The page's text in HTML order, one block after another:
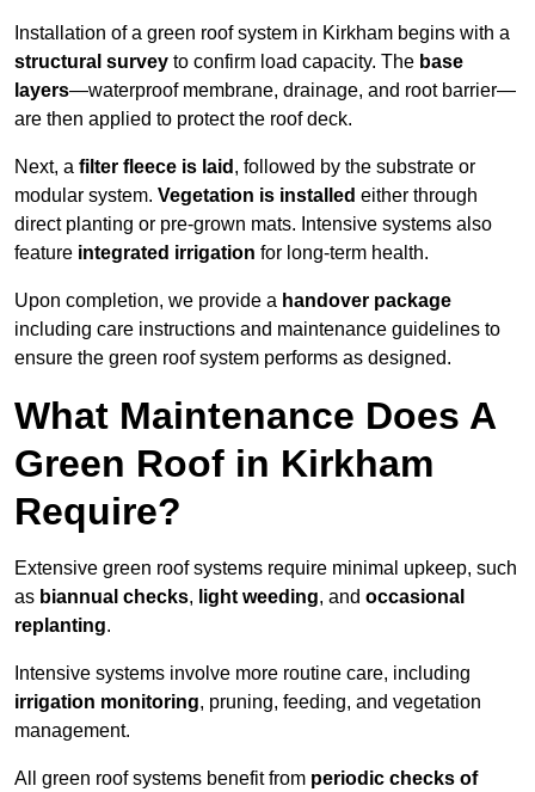
Installation of a green roof system in Kirkham begins with a
structural survey to confirm load capacity. The base
layers—waterproof membrane, drainage, and root barrier—
are then applied to protect the roof deck.
Next, a filter fleece is laid , followed by the substrate or
modular system. Vegetation is installed either through
direct planting or pre-grown mats. Intensive systems also
feature integrated irrigation for long-term health.
Upon completion, we provide a handover package
including care instructions and maintenance guidelines to
ensure the green roof system performs as designed.
What Maintenance Does A
Green Roof in Kirkham
Require?
Extensive green roof systems require minimal upkeep, such
as biannual checks, light weeding, and occasional
replanting.
Intensive systems involve more routine care, including
irrigation monitoring, pruning, feeding, and vegetation
management.
All green roof systems benefit from periodic checks of